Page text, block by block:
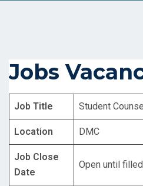
Jobs
Job Title Student
Location DMC
Job Close
Date
Open until filled